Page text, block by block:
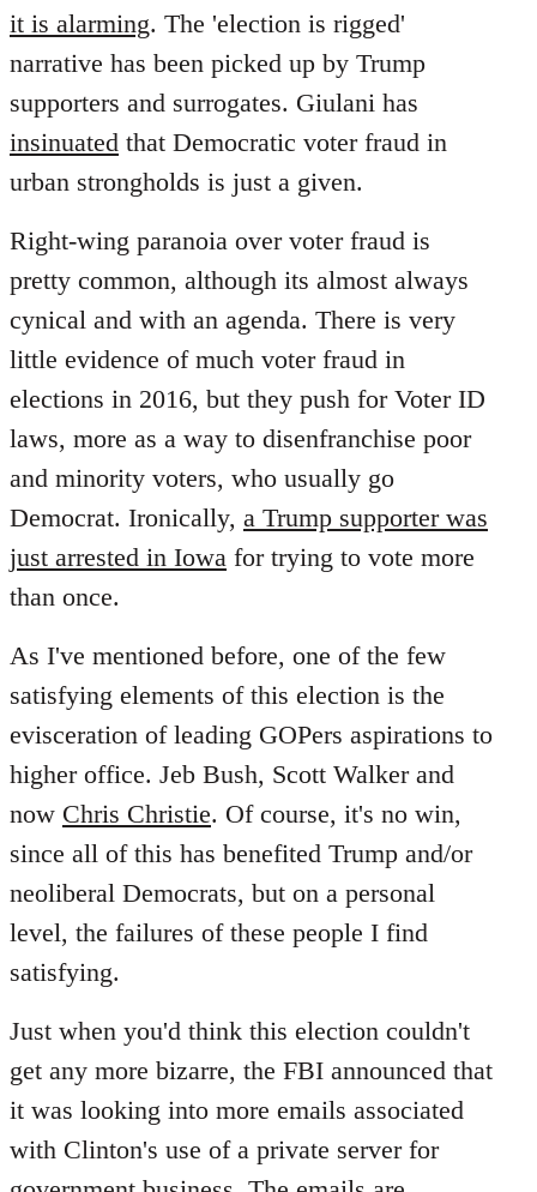
it is alarming. The 'election is rigged'
narrative has been picked up by Trump
supporters and surrogates. Giulani has
insinuated that Democratic voter fraud in
urban strongholds is just a given.
Right-wing paranoia over voter fraud is
pretty common, although its almost always
cynical and with an agenda. There is very
little evidence of much voter fraud in
elections in 2016, but they push for Voter ID
laws, more as a way to disenfranchise poor
and minority voters, who usually go
Democrat. Ironically, a Trump supporter was
just arrested in Iowa for trying to vote more
than once.
As I've mentioned before, one of the few
satisfying elements of this election is the
evisceration of leading GOPers aspirations to
higher office. Jeb Bush, Scott Walker and
now Chris Christie. Of course, it's no win,
since all of this has benefited Trump and/or
neoliberal Democrats, but on a personal
level, the failures of these people I find
satisfying.
Just when you'd think this election couldn't
get any more bizarre, the FBI announced that
it was looking into more emails associated
with Clinton's use of a private server for